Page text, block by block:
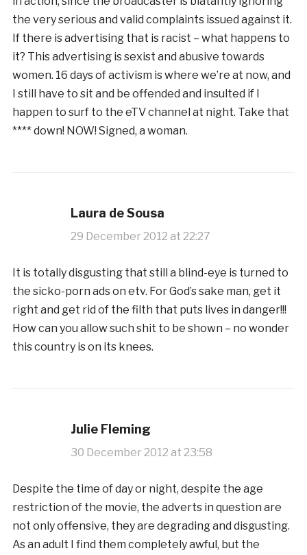
the very serious and valid complaints issued against it.
If there is advertising that is racist – what happens to
it? This advertising is sexist and abusive towards
women. 16 days of activism is where we’re at now, and
I still have to sit and be offended and insulted if I
happen to surf to the eTV channel at night. Take that
**** down! NOW! Signed, a woman.
Laura de Sousa
29 December 2012 at 22:27
It is totally disgusting that still a blind-eye is turned to
the sicko-porn ads on etv. For God’s sake man, get it
right and get rid of the filth that puts lives in danger!!!
How can you allow such shit to be shown – no wonder
this country is on its knees.
Julie Fleming
30 December 2012 at 23:58
Despite the time of day or night, despite the age
restriction of the movie, the adverts in question are
not only offensive, they are degrading and disgusting.
As an adult I find them completely awful, but the